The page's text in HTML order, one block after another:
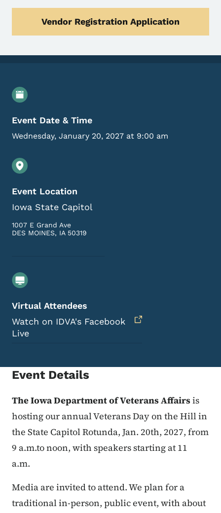
Vendor Registration Application
Event Details
Event Date & Time
Wednesday, January 20, 2027 at 9:00 am
Event Location
Iowa State Capitol
1007 E Grand Ave
DES MOINES, IA 50319
Virtual Attendees
Watch on IDVA's Facebook
Live
Event Details
The Iowa Department of Veterans Affairsis
hosting our annual Veterans Day on the Hill in
the State Capitol Rotunda, Jan. 20th, 2027, from
9 a.m.to noon, with speakers starting at 11
a.m.
Media are invited to attend. We plan for a
traditional in-person, public event, with about